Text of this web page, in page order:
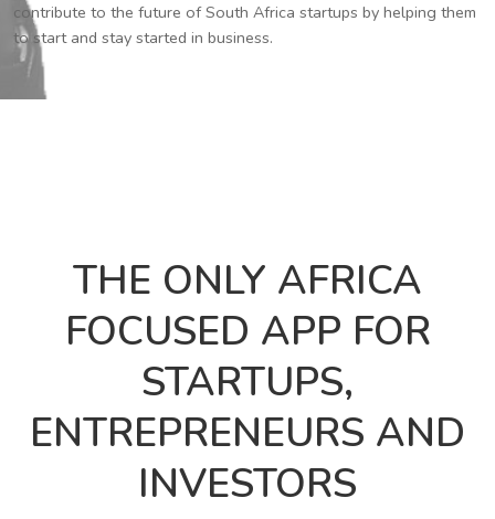
contribute to the future of South Africa startups by helping them
to start and stay started in business.
THE ONLY AFRICA
FOCUSED APP FOR
STARTUPS,
ENTREPRENEURS AND
INVESTORS